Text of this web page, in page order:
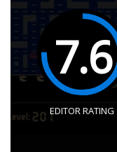
7.6
EDITOR RATING